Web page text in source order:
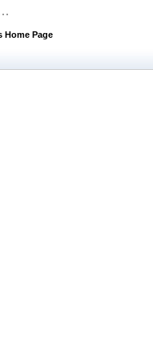
Home Page